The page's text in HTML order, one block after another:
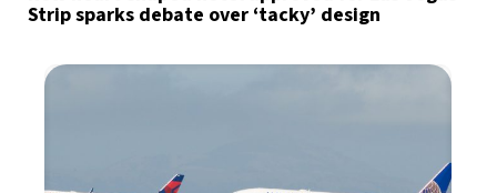
Strip sparks debate over ‘tacky’ design